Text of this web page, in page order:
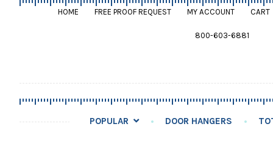
HOME FREE PROOF REQUEST MY ACCOUNT CART
800-603-6881
POPULAR DOOR HANGERS